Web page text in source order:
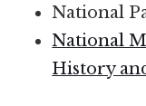
National
National
History